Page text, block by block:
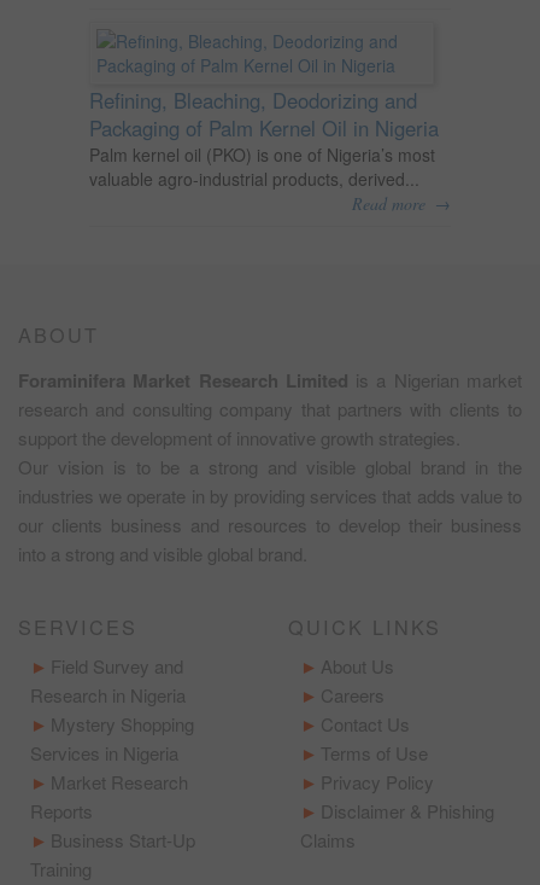
Refining, Bleaching, Deodorizing and
Packaging of Palm Kernel Oil in Nigeria
Palm kernel oil (PKO) is one of Nigeria’s most
valuable agro-industrial products, derived...
Read more →
ABOUT
Foraminifera Market Research Limited is a Nigerian market
research and consulting company that partners with clients to
support the development of innovative growth strategies.
Our vision is to be a strong and visible global brand in the
industries we operate in by providing services that adds value to
our clients business and resources to develop their business
into a strong and visible global brand.
SERVICES
Field Survey and
Research in Nigeria
Mystery Shopping
Services in Nigeria
Market Research
Reports
Business Start-Up
Training
QUICK LINKS
About Us
Careers
Contact Us
Terms of Use
Privacy Policy
Disclaimer & Phishing
Claims